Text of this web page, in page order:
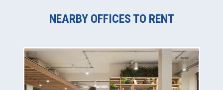
NEARBY OFFICES TO RENT